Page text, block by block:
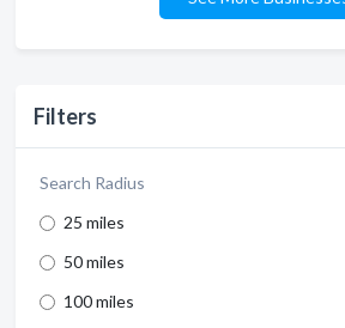
Filters
Search Radius
25 miles
50 miles
100 miles